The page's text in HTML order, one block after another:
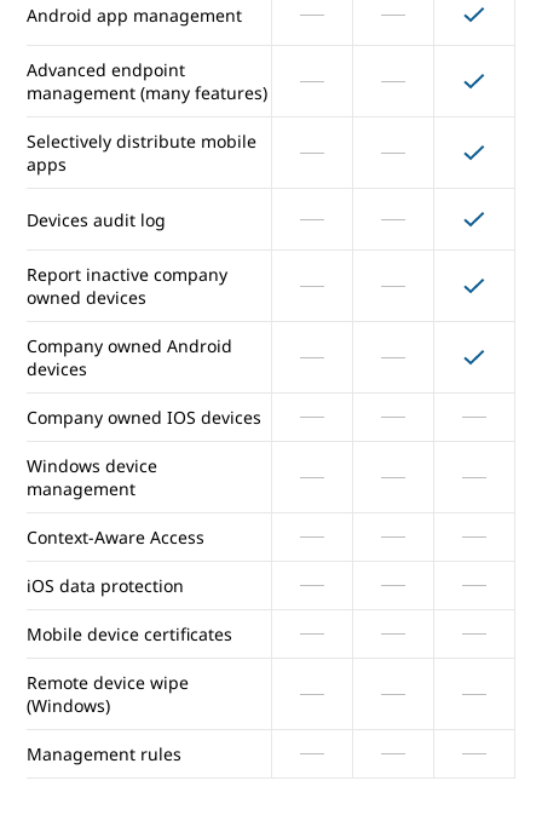
Android app management
Advanced endpoint
management (many features)
Selectively distribute mobile
apps
Devices audit log
Report inactive company
owned devices
Company owned Android
devices
Company owned IOS devices
Windows device
management
Context-Aware Access
iOS data protection
Mobile device certificates
Remote device wipe
(Windows)
Management rules
Device management
Fundamental endpoint
management (many features)
Android app management
Advanced endpoint
management (many features)
Selectively distribute mobile
apps
Devices audit log
Report inactive company
owned devices
Company owned Android
devices
Windows device
management
Context-Aware Access